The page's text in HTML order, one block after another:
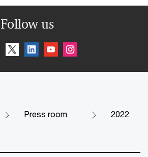
Follow us
Press room 2022